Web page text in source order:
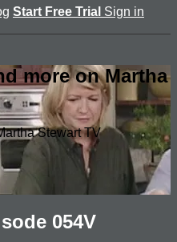
Start Free Trial Sign in
more on Martha
Stewart TV
054V